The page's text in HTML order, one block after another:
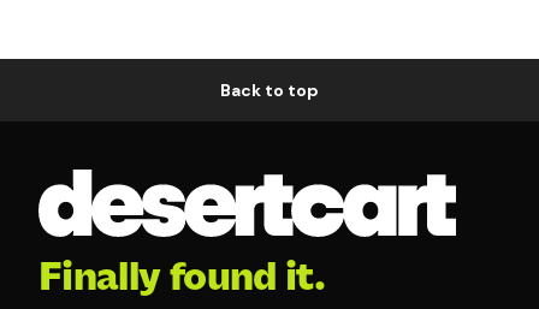
Back to top
Finally found it.